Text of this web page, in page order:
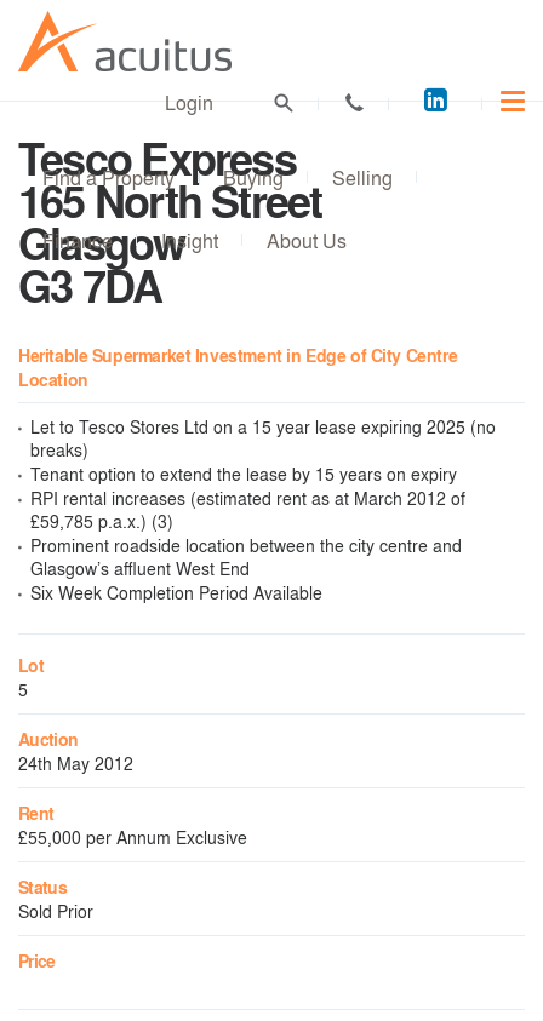
Acuitus
on
Login
Find a Property Buying Selling
Finance Insight About Us
Tesco Express
165 North Street
Glasgow
G3 7DA
Heritable Supermarket Investment in Edge of City Centre
Location
Let to Tesco Stores Ltd on a 15 year lease expiring 2025 (no
breaks)
Tenant option to extend the lease by 15 years on expiry
RPI rental increases (estimated rent as at March 2012 of
£59,785 p.a.x.) (3)
Prominent roadside location between the city centre and
Glasgow’s affluent West End
Six Week Completion Period Available
Lot
5
Auction
24th May 2012
Rent
£55,000 per Annum Exclusive
Status
Sold Prior
Price